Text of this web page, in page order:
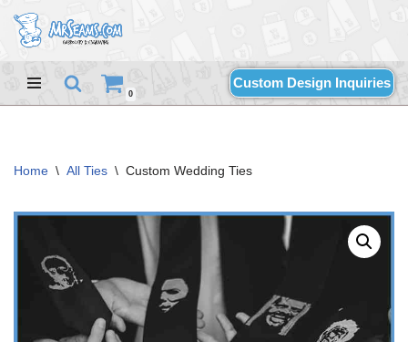
Skip
content
0
Custom Design Inquiries
Home \ All Ties \ Custom Wedding Ties